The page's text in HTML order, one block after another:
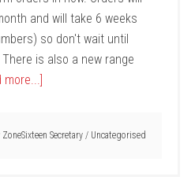
and will take 6 weeks
so don't wait until
is also a new range
more...]
ZoneSixteen Secretary / Uncategorised